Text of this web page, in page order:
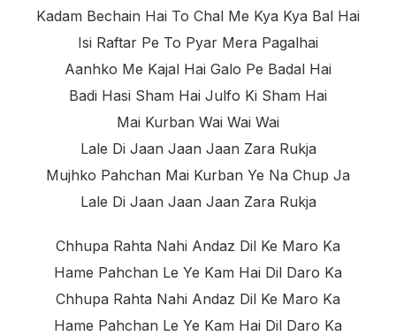
Kadam Bechain Hai To Chal Me Kya Kya Bal Hai
Isi Raftar Pe To Pyar Mera Pagalhai
Aanhko Me Kajal Hai Galo Pe Badal Hai
Badi Hasi Sham Hai Julfo Ki Sham Hai
Mai Kurban Wai Wai Wai
Lale Di Jaan Jaan Jaan Zara Rukja
Mujhko Pahchan Mai Kurban Ye Na Chup Ja
Lale Di Jaan Jaan Jaan Zara Rukja
Chhupa Rahta Nahi Andaz Dil Ke Maro Ka
Hame Pahchan Le Ye Kam Hai Dil Daro Ka
Chhupa Rahta Nahi Andaz Dil Ke Maro Ka
Hame Pahchan Le Ye Kam Hai Dil Daro Ka